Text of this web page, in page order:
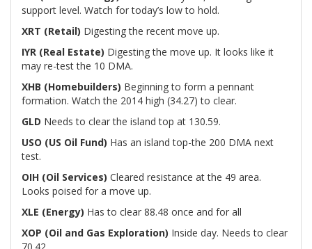
support level. Watch for today’s low to hold.
XRT (Retail) Digesting the recent move up.
IYR (Real Estate) Digesting the move up. It looks like it
may re-test the 10 DMA.
XHB (Homebuilders) Beginning to form a pennant
formation. Watch the 2014 high (34.27) to clear.
GLD Needs to clear the island top at 130.59.
USO (US Oil Fund) Has an island top-the 200 DMA next
test.
OIH (Oil Services) Cleared resistance at the 49 area.
Looks poised for a move up.
XLE (Energy) Has to clear 88.48 once and for all
XOP (Oil and Gas Exploration) Inside day. Needs to clear